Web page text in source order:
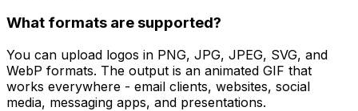
What formats are supported?
You can upload logos in PNG, JPG, JPEG, SVG, and
WebP formats. The output is an animated GIF that
works everywhere - email clients, websites, social
media, messaging apps, and presentations.